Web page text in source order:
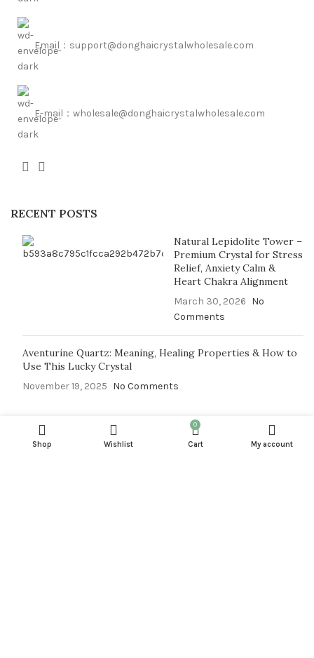
Email：support@donghaicrystalwholesale.com
E-mail：wholesale@donghaicrystalwholesale.com
RECENT POSTS
Natural Lepidolite Tower –
Premium Crystal for Stress
Relief, Anxiety Calm &
Heart Chakra Alignment
March 30, 2026 No
Comments
Aventurine Quartz: Meaning, Healing Properties & How to
Use This Lucky Crystal
November 19, 2025 No Comments
SHOP
Shop Wishlist
0
Cart My account